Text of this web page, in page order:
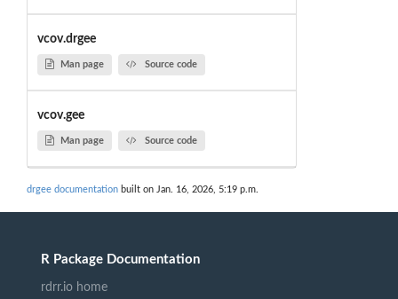
vcov.drgee
Man page Source code
vcov.gee
Man page Source code
drgee documentation built on Jan. 16, 2026, 5:19 p.m.
R Package Documentation
rdrr.io home